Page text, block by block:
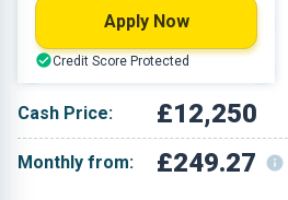
1.499 L
White
Cash Price: £12,250
Monthly from: £249.27
Apply Now
Credit Score Protected